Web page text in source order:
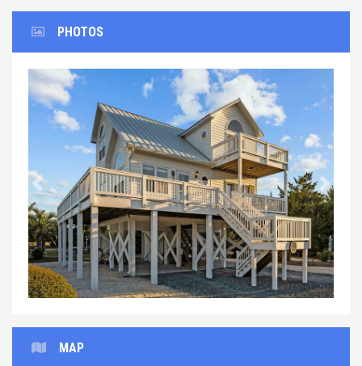
PHOTOS
Previous Next
MAP